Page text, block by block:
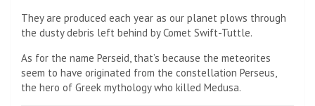
They are produced each year as our planet plows through
the dusty debris left behind by Comet Swift-Tuttle.
As for the name Perseid, that’s because the meteorites
seem to have originated from the constellation Perseus,
the hero of Greek mythology who killed Medusa.